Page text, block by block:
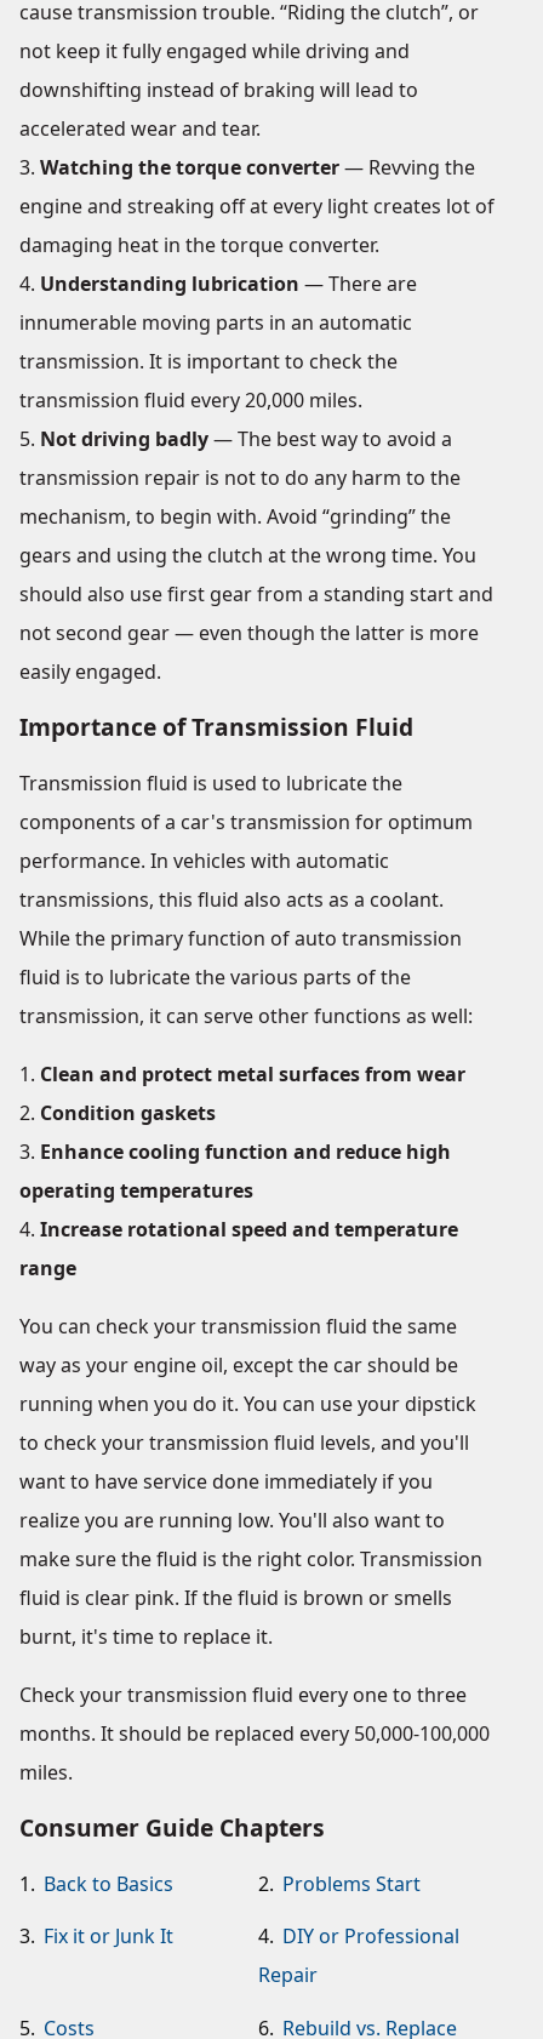
cause transmission trouble. “Riding the clutch”, or
not keep it fully engaged while driving and
downshifting instead of braking will lead to
accelerated wear and tear.
Watching the torque converter— Revving the
engine and streaking off at every light creates lot of
damaging heat in the torque converter.
Understanding lubrication — There are
innumerable moving parts in an automatic
transmission. It is important to check the
transmission fluid every 20,000 miles.
Not driving badly— The best way to avoid a
transmission repair is not to do any harm to the
mechanism, to begin with. Avoid “grinding” the
gears and using the clutch at the wrong time. You
should also use first gear from a standing start and
not second gear — even though the latter is more
easily engaged.
Importance of Transmission Fluid
Transmission fluid is used to lubricate the
components of a car's transmission for optimum
performance. In vehicles with automatic
transmissions, this fluid also acts as a coolant.
While the primary function of auto transmission
fluid is to lubricate the various parts of the
transmission, it can serve other functions as well:
Clean and protect metal surfaces from wear
Condition gaskets
Enhance cooling function and reduce high
operating temperatures
Increase rotational speed and temperature
range
You can check your transmission fluid the same
way as your engine oil, except the car should be
running when you do it. You can use your dipstick
to check your transmission fluid levels, and you'll
want to have service done immediately if you
realize you are running low. You'll also want to
make sure the fluid is the right color. Transmission
fluid is clear pink. If the fluid is brown or smells
burnt, it's time to replace it.
Check your transmission fluid every one to three
months. It should be replaced every 50,000-100,000
miles.
Consumer Guide Chapters
1. Back to Basics 2. Problems Start
3. Fix it or Junk It 4. DIY or Professional
Repair
5. Costs 6. Rebuild vs. Replace